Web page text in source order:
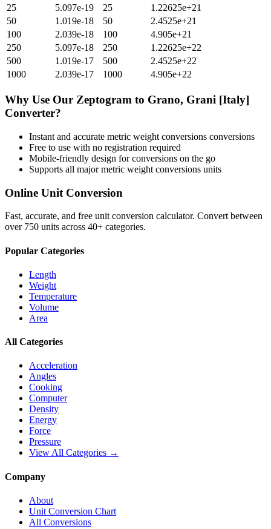
25
5.097e-19 25
1.22625e+21
50
1.019e-18 50
2.4525e+21
100
2.039e-18 100
4.905e+21
250
5.097e-18 250
1.22625e+22
500
1.019e-17 500
2.4525e+22
1000
2.039e-17 1000 4.905e+22
Why Use Our Zeptogram to Grano, Grani [Italy]
Converter?
Instant and accurate metric weight conversions conversions
Free to use with no registration required
Mobile-friendly design for conversions on the go
Supports all majormetric weight conversions units
Online Unit Conversion
Fast, accurate, and free unit conversion calculator. Convert between
over 750 units across 40+ categories.
Popular Categories
Length
Weight
Temperature
Volume
Area
All Categories
Acceleration
Angles
Cooking
Computer
Density
Energy
Force
Pressure
View All Categories →
Company
About
Unit Conversion Chart
All Conversions